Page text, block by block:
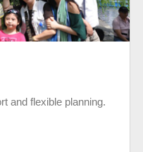
and flexible planning.